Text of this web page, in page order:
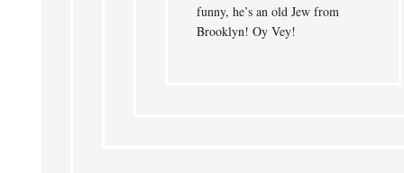
funny, he’s an old Jew from
Brooklyn! Oy Vey!